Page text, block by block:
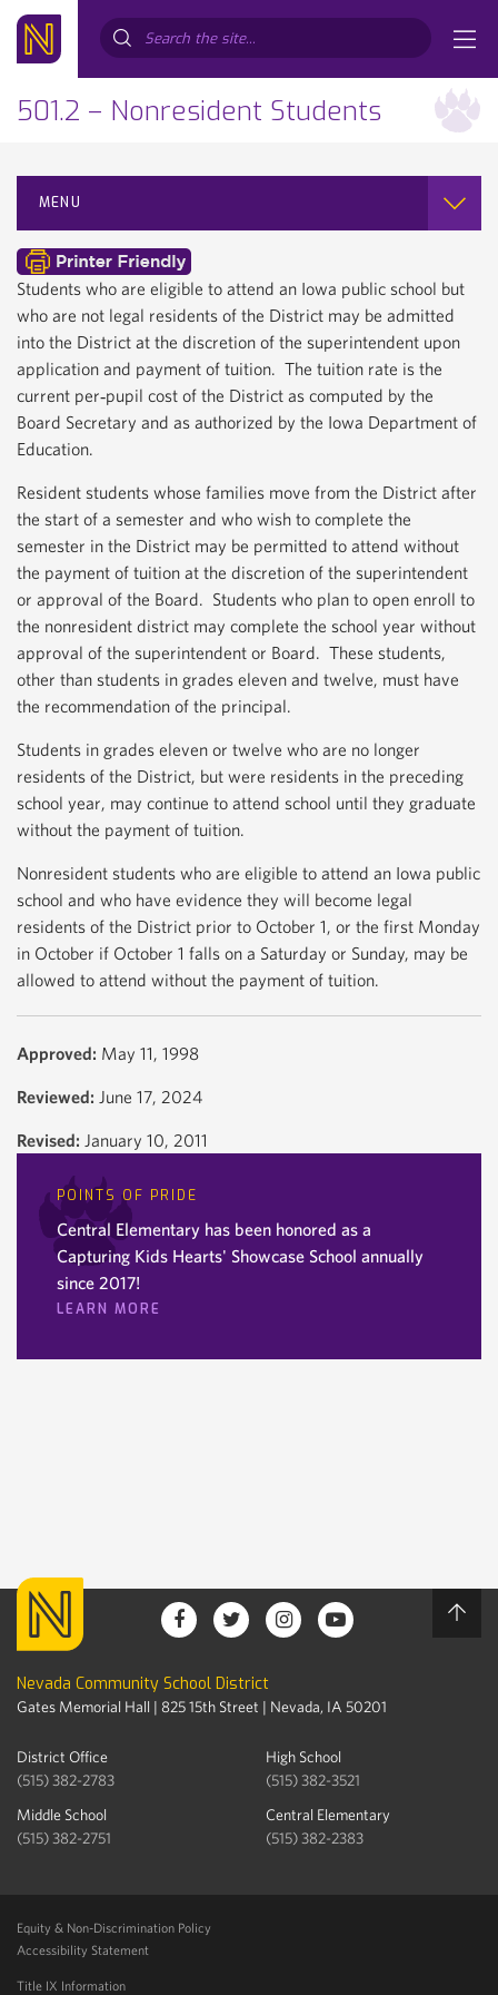
501.2 – Nonresident Students
MENU
Students who are eligible to attend an Iowa public school but
who are not legal residents of the District may be admitted
into the District at the discretion of the superintendent upon
application and payment of tuition. The tuition rate is the
current per‐pupil cost of the District as computed by the
Board Secretary and as authorized by the Iowa Department of
Education.
Resident students whose families move from the District after
the start of a semester and who wish to complete the
semester in the District may be permitted to attend without
the payment of tuition at the discretion of the superintendent
or approval of the Board. Students who plan to open enroll to
the nonresident district may complete the school year without
approval of the superintendent or Board. These students,
other than students in grades eleven and twelve, must have
the recommendation of the principal.
Students in grades eleven or twelve who are no longer
residents of the District, but were residents in the preceding
school year, may continue to attend school until they graduate
without the payment of tuition.
Nonresident students who are eligible to attend an Iowa public
school and who have evidence they will become legal
residents of the District prior to October 1, or the first Monday
in October if October 1 falls on a Saturday or Sunday, may be
allowed to attend without the payment of tuition.
Approved: May 11, 1998
Reviewed: June 17, 2024
Revised: January 10, 2011
POINTS OF PRIDE
Central Elementary has been honored as a
Capturing Kids Hearts' Showcase School annually
since 2017!
LEARN MORE
Nevada Community School District
Gates Memorial Hall | 825 15th Street | Nevada, IA 50201
District Office
(515) 382-2783
High School
(515) 382-3521
Middle School
(515) 382-2751
Central Elementary
(515) 382-2383
Equity & Non-Discrimination Policy
Accessibility Statement
Title IX Information